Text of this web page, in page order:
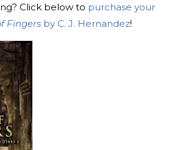
Click below to purchase your
Fingers by C. J. Hernandez!